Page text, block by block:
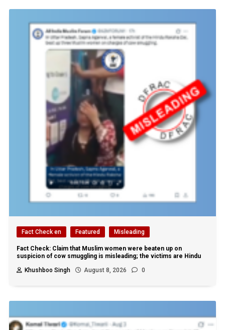
Fact Check en Featured Misleading
Fact Check: Claim that Muslim women were beaten up on
suspicion of cow smuggling is misleading; the victims are Hindu
Khushboo Singh
August 8, 2026 0